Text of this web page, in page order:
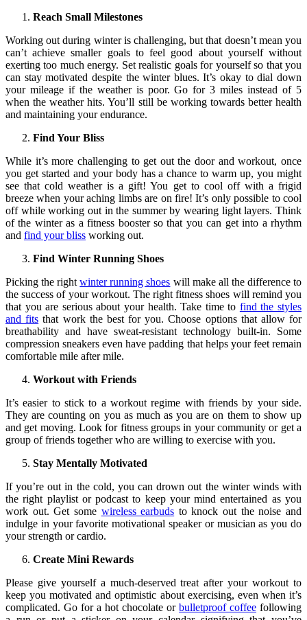
Reach Small Milestones
Working out during winter is challenging, but that doesn’t mean you
can’t achieve smaller goals to feel good about yourself without
exerting too much energy. Set realistic goals for yourself so that you
can stay motivated despite the winter blues. It’s okay to dial down
your mileage if the weather is poor. Go for 3 miles instead of 5
when the weather hits. You’ll still be working towards better health
and maintaining your endurance.
Find Your Bliss
While it’s more challenging to get out the door and workout, once
you get started and your body has a chance to warm up, you might
see that cold weather is a gift! You get to cool off with a frigid
breeze when your aching limbs are on fire! It’s only possible to cool
off while working out in the summer by wearing light layers. Think
of the winter as a fitness booster so that you can get into a rhythm
and find your bliss working out.
Find Winter Running Shoes
Picking the rightwinter running shoes will make all the difference to
the success of your workout. The right fitness shoes will remind you
that you are serious about your health. Take time to find the styles
and fits that work the best for you. Choose options that allow for
breathability and have sweat-resistant technology built-in. Some
compression sneakers even have padding that helps your feet remain
comfortable mile after mile.
Workout with Friends
It’s easier to stick to a workout regime with friends by your side.
They are counting on you as much as you are on them to show up
and get moving. Look for fitness groups in your community or get a
group of friends together who are willing to exercise with you.
Stay Mentally Motivated
If you’re out in the cold, you can drown out the winter winds with
the right playlist or podcast to keep your mind entertained as you
work out. Get some wireless earbuds to knock out the noise and
indulge in your favorite motivational speaker or musician as you do
your strength or cardio.
Create Mini Rewards
Please give yourself a much-deserved treat after your workout to
keep you motivated and optimistic about exercising, even when it’s
complicated. Go for a hot chocolate or bulletproof coffee following